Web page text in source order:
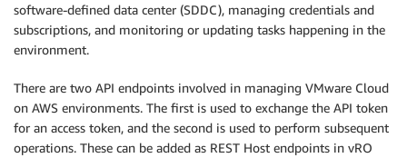
software-defined data center (SDDC), managing credentials and
subscriptions, and monitoring or updating tasks happening in the
environment.
There are two API endpoints involved in managing VMware Cloud
on AWS environments. The first is used to exchange the API token
for an access token, and the second is used to perform subsequent
operations. These can be added as REST Host endpoints in vRO